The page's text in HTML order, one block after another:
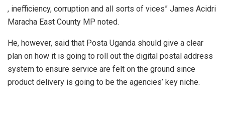
, inefficiency, corruption and all sorts of vices” James Acidri
Maracha East County MP noted.
He, however, said that Posta Uganda should give a clear
plan on how it is going to roll out the digital postal address
system to ensure service are felt on the ground since
product delivery is going to be the agencies’ key niche.